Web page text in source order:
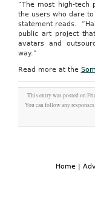
“The most high-
the users who dare
statement reads.
public art project
avatars and
way.”
Read more at the
This entry was posted on
You can follow any
Home |